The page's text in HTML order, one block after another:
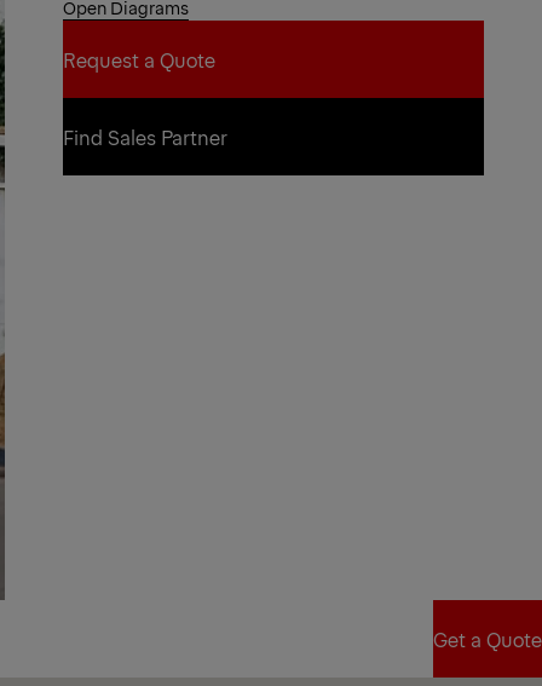
Open Diagrams
Request a Quote
Request a Quote
Find Sales Partner
Get a Quote